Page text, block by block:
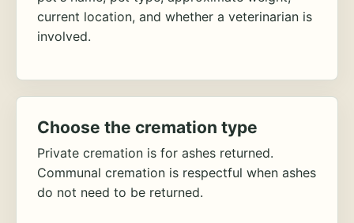
current location, and whether a veterinarian is
involved.
Choose the cremation type
Private cremation is for ashes returned.
Communal cremation is respectful when ashes
do not need to be returned.